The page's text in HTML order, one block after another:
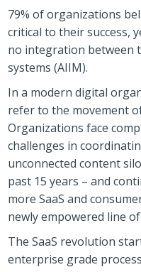
79% of organizations
critical to their success,
no integration between
systems (AIIM).
In a modern digital
refer to the movement
Organizations face
challenges in
unconnected content
past 15 years – and
more SaaS and
newly empowered line
The SaaS revolution
enterprise grade